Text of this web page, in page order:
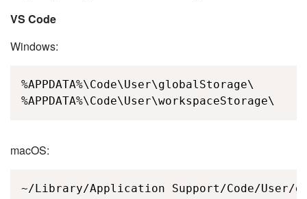
VS Code
Windows:
%APPDATA%\Code\User\globalStorage\
%APPDATA%\Code\User\workspaceStorage\
macOS:
~/Library/Application Support/Code/User/